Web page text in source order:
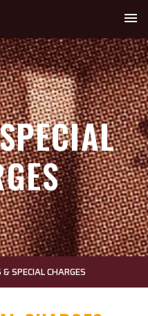
menu
& SPECIAL CHARGES